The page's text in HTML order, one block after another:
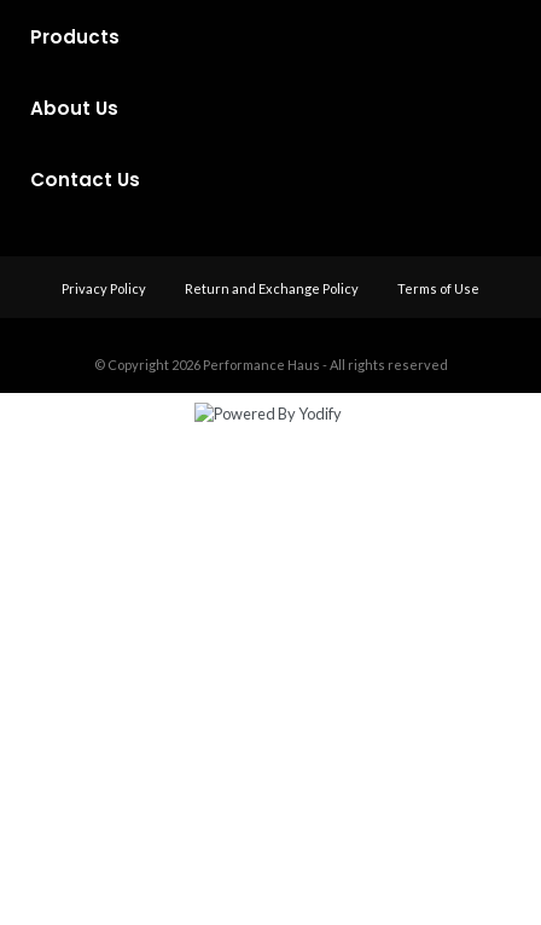
Products
About Us
Contact Us
Privacy Policy Return and Exchange Policy Terms of Use
© Copyright 2026 Performance Haus - All rights reserved